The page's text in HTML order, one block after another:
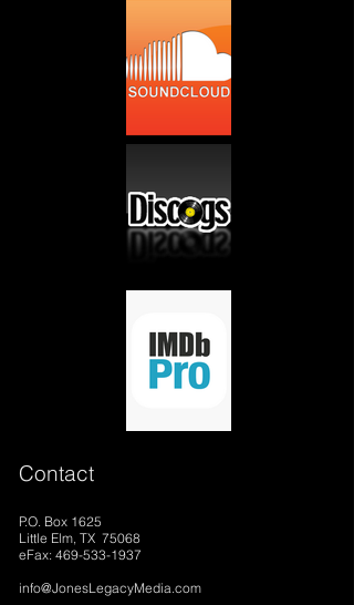
Contact
P.O. Box 1625
Little Elm, TX 75068
eFax: 469-533-1937
info@JonesLegacyMedia.com